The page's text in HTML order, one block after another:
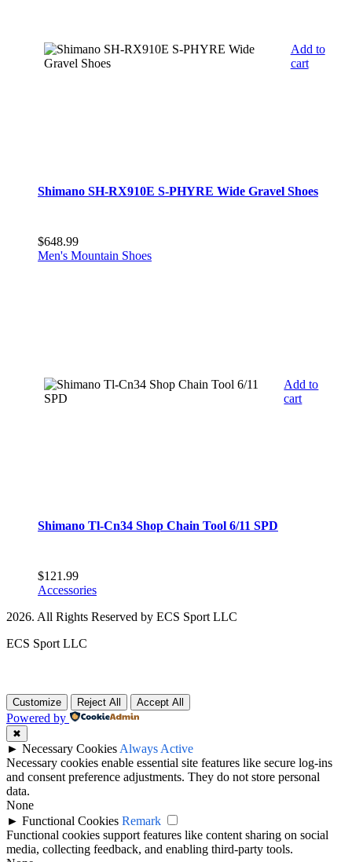
Add to
cart
Shimano SH-RX910E S-PHYRE Wide Gravel Shoes
$648.99
Men's Mountain Shoes
Add to
cart
Shimano Tl-Cn34 Shop Chain Tool 6/11 SPD
$121.99
Accessories
2026. All Rights Reserved by ECS Sport LLC
ECS Sport LLC
Customize Reject All Accept All
Powered by
✖
► Necessary Cookies Always Active
Necessary cookies enable essential site features like secure log-ins
and consent preference adjustments. They do not store personal
data.
None
► Functional Cookies Remark
Functional cookies support features like content sharing on social
media, collecting feedback, and enabling third-party tools.